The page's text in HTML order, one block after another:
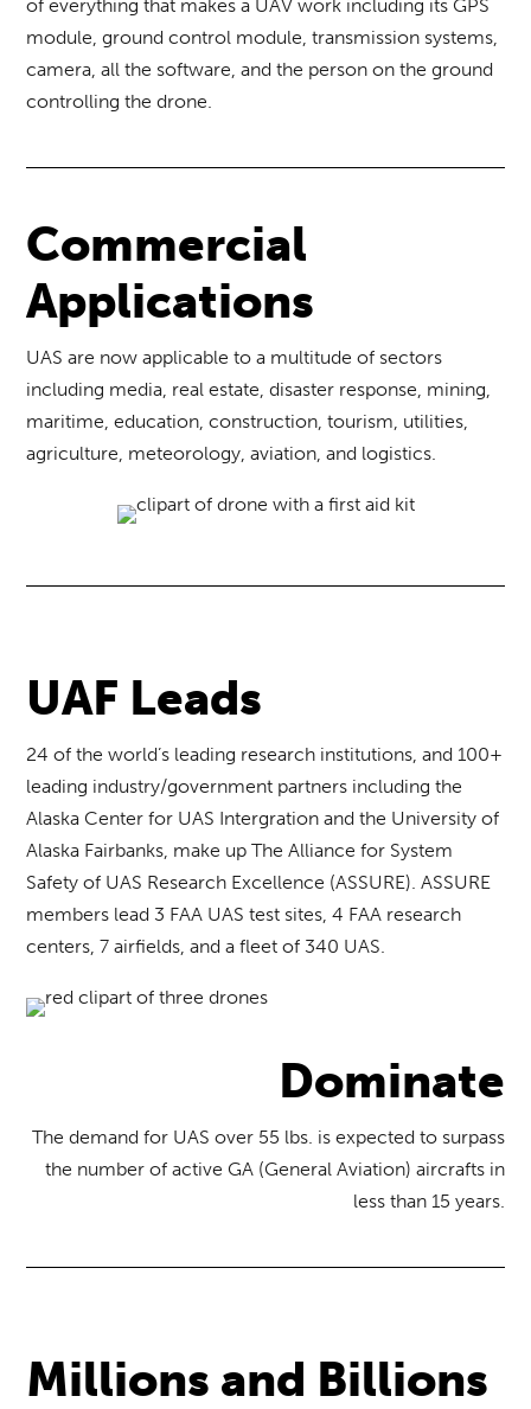
of everything that makes a UAV work including its GPS
module, ground control module, transmission systems,
camera, all the software, and the person on the ground
controlling the drone.
Commercial
Applications
UAS are now applicable to a multitude of sectors
including media, real estate, disaster response, mining,
maritime, education, construction, tourism, utilities,
agriculture, meteorology, aviation, and logistics.
UAF Leads
24 of the world’s leading research institutions, and 100+
leading industry/government partners including the
Alaska Center for UAS Intergration and the University of
Alaska Fairbanks, make up The Alliance for System
Safety of UAS Research Excellence (ASSURE). ASSURE
members lead 3 FAA UAS test sites, 4 FAA research
centers, 7 airfields, and a fleet of 340 UAS.
Dominate
The demand for UAS over 55 lbs. is expected to surpass
the number of active GA (General Aviation) aircrafts in
less than 15 years.
Millions and Billions